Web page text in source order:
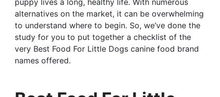
alternatives on the market, it can be overwhelming
to understand where to begin. So, we’ve done the
study for you to put together a checklist of the
very Best Food For Little Dogs canine food brand
names offered.